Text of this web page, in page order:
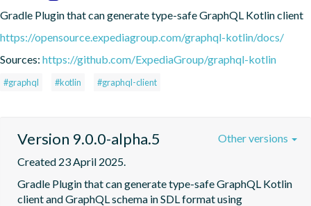
Gradle Plugin that can generate type-safe GraphQL Kotlin client
https://opensource.expediagroup.com/graphql-kotlin/docs/
Sources: https://github.com/ExpediaGroup/graphql-kotlin
#graphql #kotlin #graphql-client
Version 9.0.0-alpha.5
Created 23 April 2025.
Gradle Plugin that can generate type-safe GraphQL Kotlin
client and GraphQL schema in SDL format using
Other versions